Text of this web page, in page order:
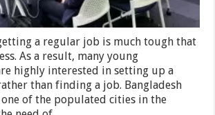
a regular job is much tough that
As a result, many young
highly interested in setting up a
than finding a job. Bangladesh
of the populated cities in the